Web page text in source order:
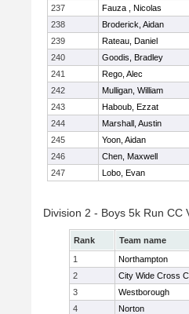
237
Fauza , Nicolas
238
Broderick, Aidan
239
Rateau, Daniel
240
Goodis, Bradley
241
Rego, Alec
242
Mulligan, William
243
Haboub, Ezzat
244
Marshall, Austin
245
Yoon, Aidan
246
Chen, Maxwell
247
Lobo, Evan
Division 2 - Boys 5k Run CC
Rank Team name
1
Northampton
2
City Wide Cross
3
Westborough
4
Norton